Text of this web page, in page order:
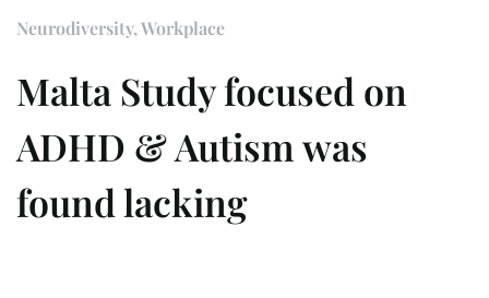
Neurodiversity,Workplace
Malta Study focused on
ADHD & Autism was
found lacking